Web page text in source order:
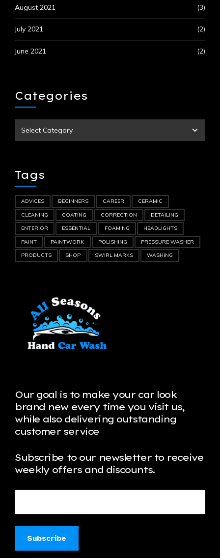
August 2021 (3)
July 2021 (2)
June 2021 (2)
Categories
Tags
ADVICES BEGINNERS CAREER
CERAMIC
CLEANING
COATING CORRECTION
DETAILING
ENTERIOR
ESSENTIAL FOAMING
HEADLIGHTS
PAINT
PAINTWORK POLISHING
PRESSURE WASHER
PRODUCTS
SHOP SWIRL MARKS WASHING
Our goal is to make your car look
brand new every time you visit us,
while also delivering outstanding
customer service
Subscribe to our newsletter to receive
weekly offers and discounts.